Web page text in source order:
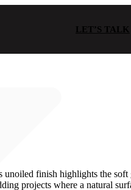
LET’S TALK
finish highlights the
projects where a natural